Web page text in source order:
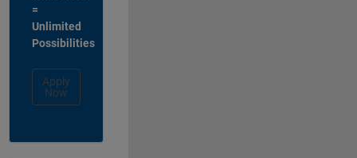
=
Unlimited
Possibilities
Apply
Now